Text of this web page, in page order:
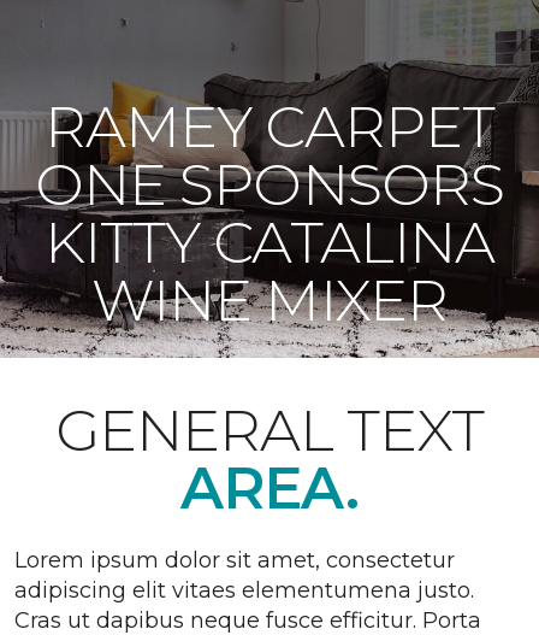
RAMEY CARPET
ONE SPONSORS
KITTY CATALINA
WINE MIXER
GENERAL TEXT
AREA.
Lorem ipsum dolor sit amet, consectetur
adipiscing elit vitaes elementumena justo.
Cras ut dapibus neque fusce efficitur. Porta